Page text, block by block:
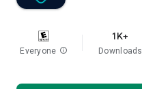
Everyone info
1K+
Downloads